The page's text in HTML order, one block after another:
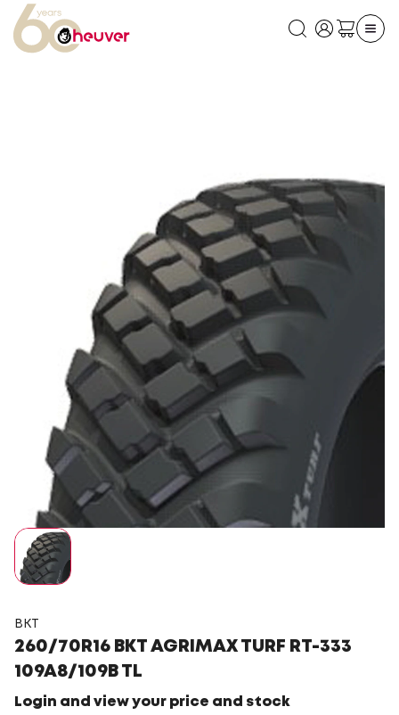
BKT
260/70R16 BKT AGRIMAX TURF RT-333
109A8/109B TL
Login and view your price and stock